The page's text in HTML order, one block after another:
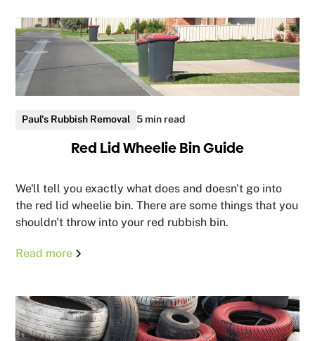
Paul's Rubbish Removal 5 min read
Red Lid Wheelie Bin Guide
We'll tell you exactly what does and doesn't go into
the red lid wheelie bin. There are some things that you
shouldn't throw into your red rubbish bin.
Read more